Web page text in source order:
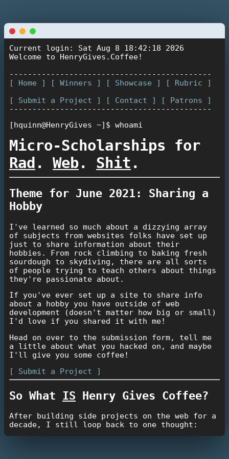
Current login: Sat Aug 8 18:42:18 2026
Welcome to HenryGives.Coffee!
--------------------------------------------
[ Home ]
[ Winners ] [ Showcase ]
[ Rubric ]
[ Submit a Project ]
[ Contact ]
[ Patrons ]
--------------------------------------------
[hquinn@HenryGives ~]$ whoami
Micro-Scholarships for
Rad . Web. Shit .
Theme for June 2021: Sharing a
Hobby
I've learned so much about a dizzying array
of subjects from websites folks have set up
just to share information about their
hobbies. From rock climbing to baking fresh
sourdough to skydiving, there are all sorts
of people trying to teach others about things
they're passionate about.
If you've ever set up a site to share info
about a hobby you have outside of web
development (doesn't matter how big or small)
I'd love if you shared it with me!
Head on over to the submission form, tell me
a little about what you hacked on, and maybe
I'll give you some coffee!
[ Submit a Project ]
So What IS Henry Gives Coffee?
After building side projects on the web for a
decade, I still loop back to one thought: